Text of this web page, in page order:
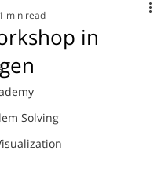
Solving
in
1 min read